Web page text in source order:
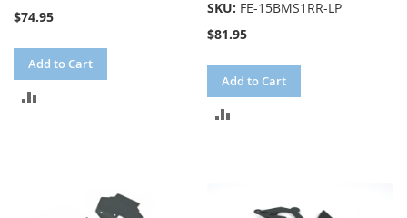
$74.95
Add to Cart
SKU: FE-15BMS1RR-LP
$81.95
Add to Cart